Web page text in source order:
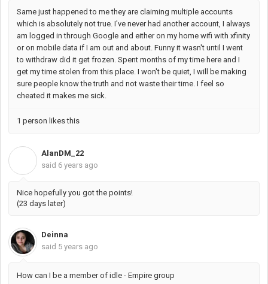
Same just happened to me they are claiming multiple accounts
which is absolutely not true. I've never had another account, I always
am logged in through Google and either on my home wifi with xfinity
or on mobile data if I am out and about. Funny it wasn't until I went
to withdraw did it get frozen. Spent months of my time here and I
get my time stolen from this place. I won't be quiet, I will be making
sure people know the truth and not waste their time. I feel so
cheated it makes me sick.
1 person likes this
AlanDM_22
said 6 years ago
Nice hopefully you got the points!
(23 days later)
Deinna
said 5 years ago
How can I be a member of idle - Empire group